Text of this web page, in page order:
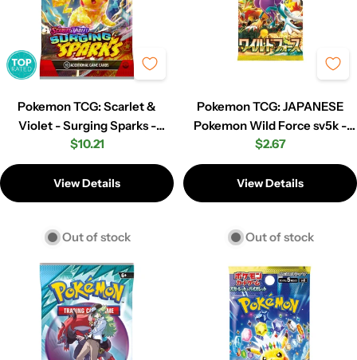
Pokemon TCG: Scarlet &
Violet - Surging Sparks -
Booster Pack
Regular
price
$10.21
View Details
Out of stock
Pokemon TCG: JAPANESE
Pokemon Wild Force sv5k -
Booster Pack
Regular
price
$2.67
View Details
Out of stock